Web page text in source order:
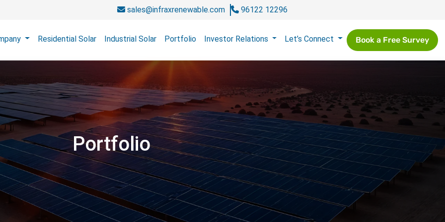
sales@infraxrenewable.com 96122 12296
Residential Solar Industrial Solar Portfolio Investor Relations Let’s Connect Book a Free Survey
Portfolio